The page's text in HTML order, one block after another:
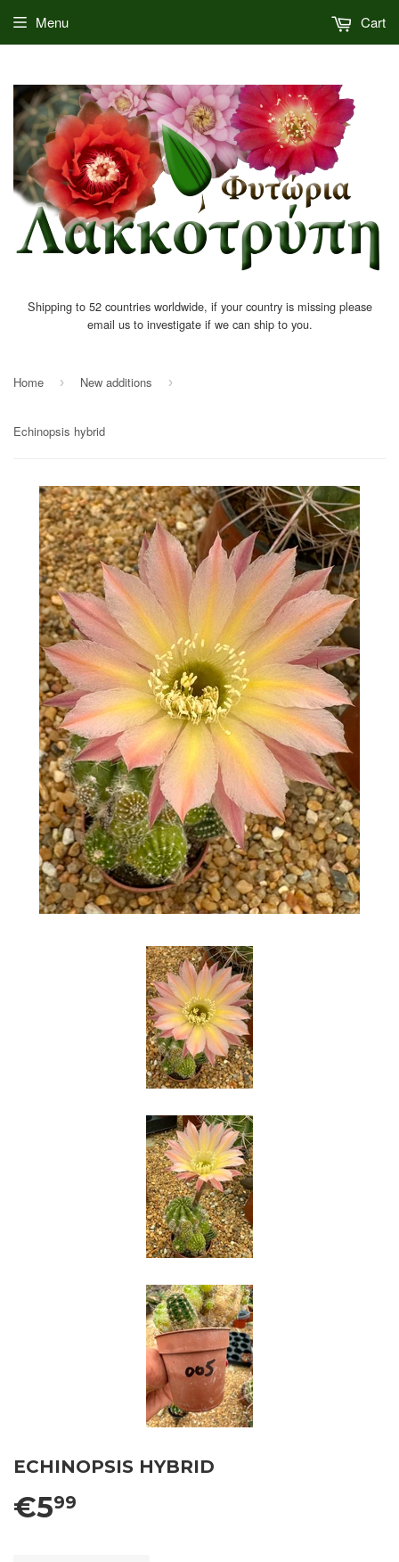
Shipping to 52 countries worldwide, if your country is missing please
email us to investigate if we can ship to you.
Menu Cart
Home › New additions ›
Echinopsis hybrid
ECHINOPSIS HYBRID
€599